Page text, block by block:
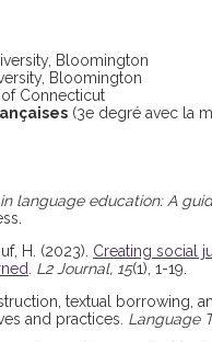
Bloomington
Bloomington
Connecticut
(3e degré avec la
language education: A
H. (2023). Creating social
L2 Journal, 15(1), 1-19.
textual borrowing,
and practices. Language